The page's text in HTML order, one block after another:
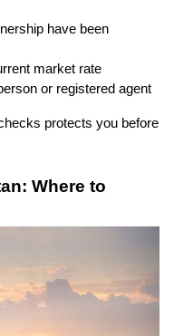
have been
market rate
or registered agent
protects you before
Where to